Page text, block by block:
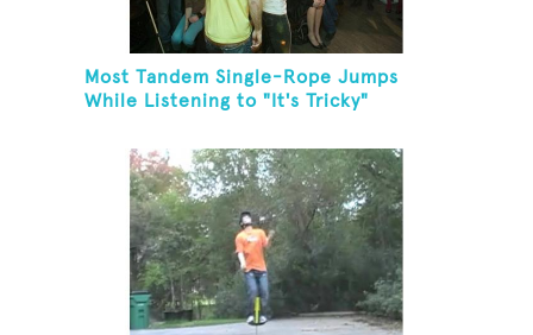
Most Tandem Single-Rope Jumps
While Listening to "It's Tricky"